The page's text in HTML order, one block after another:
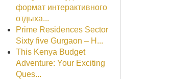
формат интерактивного
отдыха...
Prime Residences Sector
Sixty five Gurgaon – H...
This Kenya Budget
Adventure: Your Exciting
Ques...